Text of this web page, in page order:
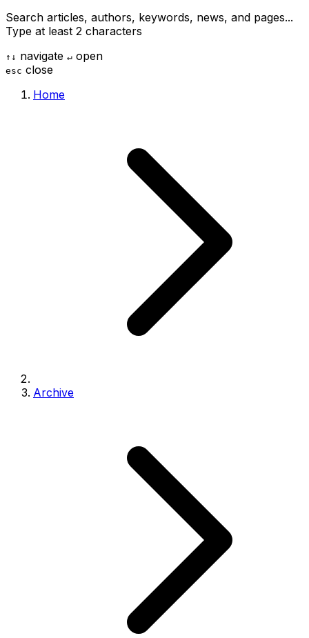
Search articles, authors, keywords, news, and pages...
Type at least 2 characters
↑ ↓ navigate ↵ open
esc close
Home
Archive